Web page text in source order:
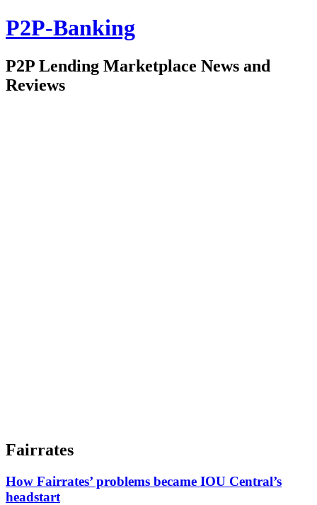
P2P-Banking
P2P Lending Marketplace News and
Reviews
Fairrates
How Fairrates’ problems became IOU Central’s
headstart